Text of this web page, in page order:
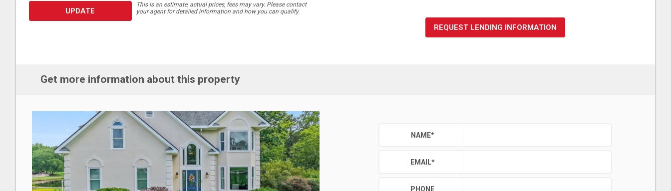
UPDATE
This is an estimate, actual prices, fees may vary. Please contact
your agent for detailed information and how you can qualify.
REQUEST LENDING INFORMATION
Get more information about this property
NAME*
EMAIL*
PHONE